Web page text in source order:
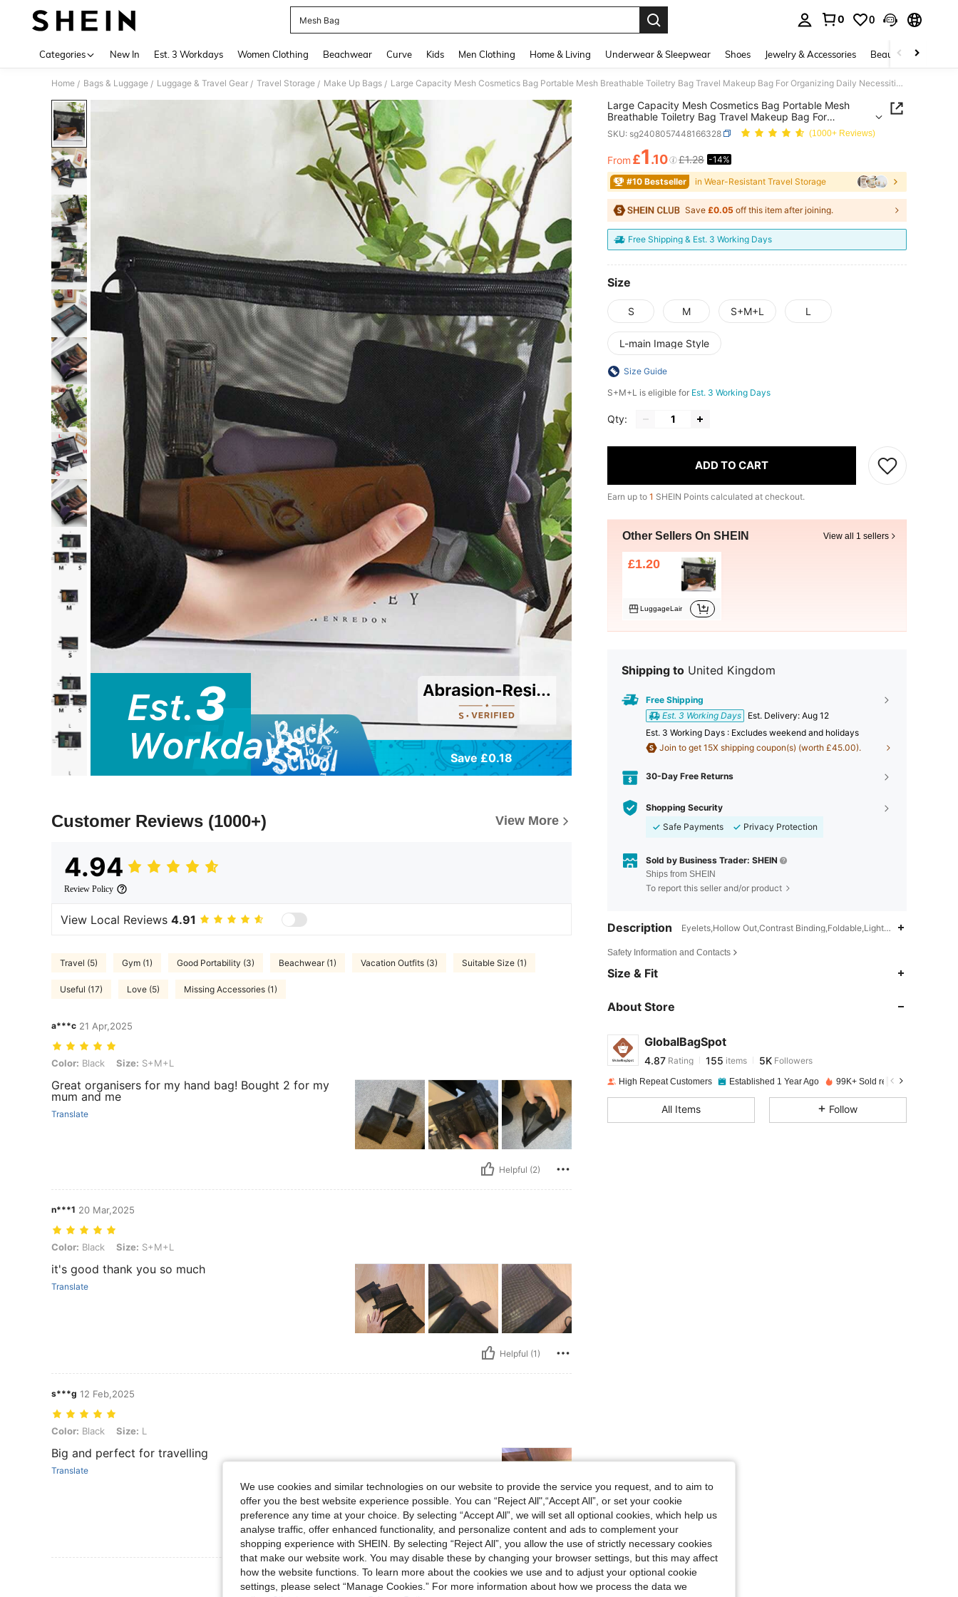
Mesh Bag
0 0
Categories New In Est. 3 Workdays Women Clothing Beachwear Curve Kids Men Clothing Home & Living Underwear & Sleepwear Shoes Jewelry & Accessories Beauty & Health
Home / Bags & Luggage / Luggage & Travel Gear / Travel Storage / Make Up Bags / Large Capacity Mesh Cosmetics Bag Portable Mesh Breathable Toiletry Bag Travel Makeup Bag For Organizing Daily Necessities Wedding Bridesmaid Gift Mom's Gift Birthday Gift Gift For Friends And Teachers Travel Cruise Dorm Back To School Essentials
Save £0.18
Customer Reviews (1000+) View More
4.94
Review Policy
View Local Reviews 4.91
Travel (5) Gym (1) Good Portability (3) Beachwear (1) Vacation Outfits (3) Suitable Size (1)
Useful (17) Love (5) Missing Accessories (1)
a***c 21 Apr,2025
Color: Black, Size: S+M+L
Color: Black Size: S+M+L
Great organisers for my hand bag! Bought 2 for my
mum and me
Translate
Helpful (2)
n***1 20 Mar,2025
Color: Black, Size: S+M+L
Color: Black Size: S+M+L
it's good thank you so much
Translate
Helpful (1)
s***g 12 Feb,2025
Color: Black, Size: L
Color: Black Size: L
Big and perfect for travelling
Translate
View More Reviews
Large Capacity Mesh Cosmetics Bag Portable Mesh
Breathable Toiletry Bag Travel Makeup Bag For
Organizing Daily Necessities Wedding Bridesmaid Gift
Mom's Gift Birthday Gift Gift For Friends And Teachers
Travel Cruise Dorm Back To School Essentials
SKU: sg2408057448166328 (1000+ Reviews)
PRICE AND AVAILABILITY
From £1.10 £1.28 -14%
#10 Bestseller in Wear-Resistant Travel Storage
Save £0.05 off this item after joining.
Free Shipping & Est. 3 Working Days
Size
S M S+M+L L
L-main Image Style
Size Guide
S+M+L is eligible for Est. 3 Working Days
Qty:
ADD TO CART
Earn up to 1 SHEIN Points calculated at checkout.
Other Sellers On SHEIN View all 1 sellers
£1.20
LuggageLair
Shipping to United Kingdom
Free Shipping
Est. 3 Working Days
​Est. Delivery: Aug 12
Est. 3 Working Days : Excludes weekend and holidays
Join to get 15X shipping coupon(s) (worth £45.00).
30-Day Free Returns
Shopping Security
Safe Payments
Privacy Protection
Sold by Business Trader: SHEIN
Ships from SHEIN
To report this seller and/or product
Description Eyelets,Hollow Out,Contrast Binding,Foldable,Lightweight,Wear-
Safety Information and Contacts
Size & Fit
About Store
GlobalBagSpot
4.87
4.87 Rating 155
a***s paid1 day ago
High Repeat Customers Established 1 Year Ago 99K+ Sold recently
All Items Follow
We use cookies and similar technologies on our website to provide the service you request, and to aim to
offer you the best website experience possible. You can “Reject All",“Accept All”, or set your cookie
preference any time at your choice. By selecting “Accept All”, we will set all optional cookies, which help us
analyse traffic, offer enhanced functionality, and personalize content and ads to complement your
shopping experience with SHEIN. By selecting “Reject All”, you allow the use of strictly necessary cookies
that make our website work. You may disable these by changing your browser settings, but this may affect
how the website functions. To learn more about the cookies we use and to adjust your optional cookie
settings, please select “Manage Cookies.” For more information about how we process the data we